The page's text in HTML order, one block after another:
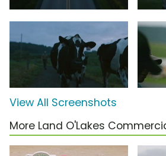
View All Screenshots
More Land O'Lakes